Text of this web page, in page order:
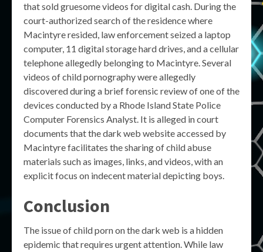
that sold gruesome videos for digital cash. During the
court-authorized search of the residence where
Macintyre resided, law enforcement seized a laptop
computer, 11 digital storage hard drives, and a cellular
telephone allegedly belonging to Macintyre. Several
videos of child pornography were allegedly
discovered during a brief forensic review of one of the
devices conducted by a Rhode Island State Police
Computer Forensics Analyst. It is alleged in court
documents that the dark web website accessed by
Macintyre facilitates the sharing of child abuse
materials such as images, links, and videos, with an
explicit focus on indecent material depicting boys.
Conclusion
The issue of child porn on the dark web is a hidden
epidemic that requires urgent attention. While law